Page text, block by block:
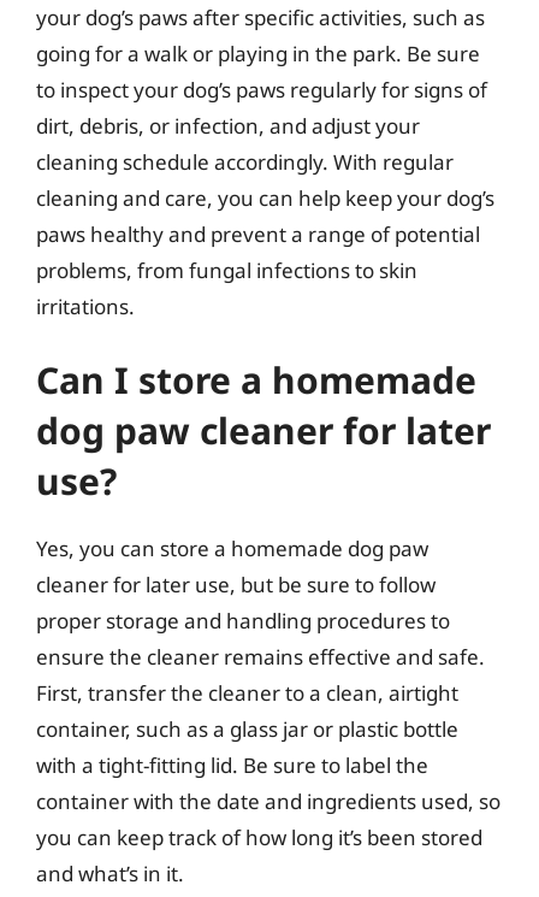
your dog’s paws after specific activities, such as
going for a walk or playing in the park. Be sure
to inspect your dog’s paws regularly for signs of
dirt, debris, or infection, and adjust your
cleaning schedule accordingly. With regular
cleaning and care, you can help keep your dog’s
paws healthy and prevent a range of potential
problems, from fungal infections to skin
irritations.
Can I store a homemade
dog paw cleaner for later
use?
Yes, you can store a homemade dog paw
cleaner for later use, but be sure to follow
proper storage and handling procedures to
ensure the cleaner remains effective and safe.
First, transfer the cleaner to a clean, airtight
container, such as a glass jar or plastic bottle
with a tight-fitting lid. Be sure to label the
container with the date and ingredients used, so
you can keep track of how long it’s been stored
and what’s in it.